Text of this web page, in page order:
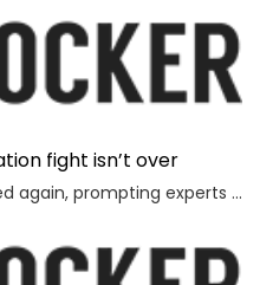
fight isn’t over
The inflation genie has escaped again, prompting experts to warn households face thousands more in costs and interest rate hikes.